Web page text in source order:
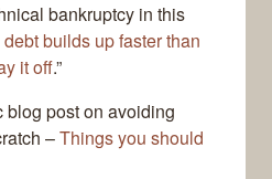
bankruptcy in this
builds up faster than
it off.”
blog post on avoiding
–Things you should